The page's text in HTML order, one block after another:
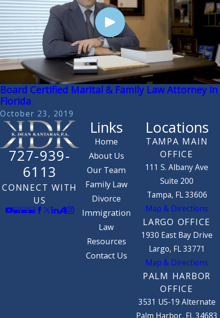
Board Certified Marital & Family Law Attorney in
Florida
October 23, 2019
727-939-
6113
CONNECT WITH
US
Links
Home
About Us
Our Team
Family Law
Divorce
Immigration
Law
Resources
Contact Us
Locations
TAMPA MAIN
OFFICE
111 S. Albany Ave
Suite 200
Tampa, FL 33606
Map & Directions
LARGO OFFICE
1930 East Bay Drive
Largo, FL 33771
Map & Directions
PALM HARBOR
OFFICE
3531 US-19 Alternate
Palm Harbor, FL 34683